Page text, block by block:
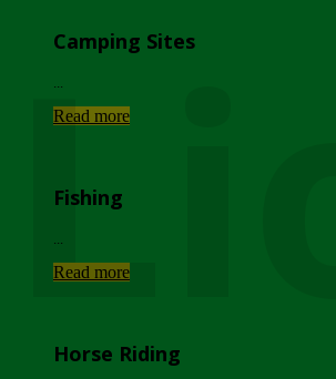
Camping Sites
Read more
Fishing
Read more
Horse Riding